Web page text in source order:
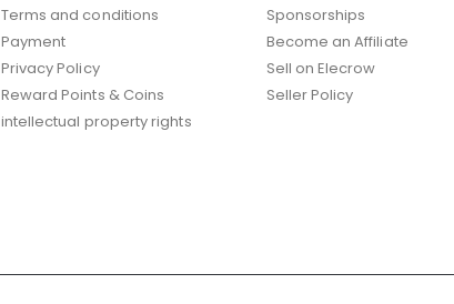
Terms and conditions
Payment
Privacy Policy
Reward Points & Coins
intellectual property rights
Sponsorships
Become an Affiliate
Sell on Elecrow
Seller Policy